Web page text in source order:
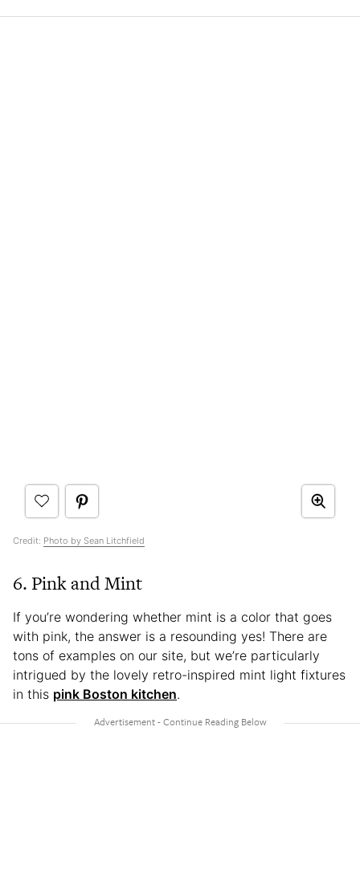
Credit: Photo by Sean Litchfield
6. Pink and Mint
If you’re wondering whether mint is a color that goes
with pink, the answer is a resounding yes! There are
tons of examples on our site, but we’re particularly
intrigued by the lovely retro-inspired mint light fixtures
in this pink Boston kitchen.